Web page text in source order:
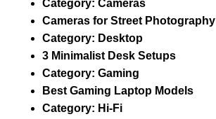
Category: Cameras
Cameras for Street Photography
Category: Desktop
3 Minimalist Desk Setups
Category: Gaming
Best Gaming Laptop Models
Category: Hi-Fi